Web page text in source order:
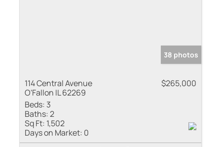
38 photos
114 Central Avenue
O'Fallon IL 62269
$265,000
Beds: 3
Baths:2
Sq Ft: 1,502
Days on Market: 0